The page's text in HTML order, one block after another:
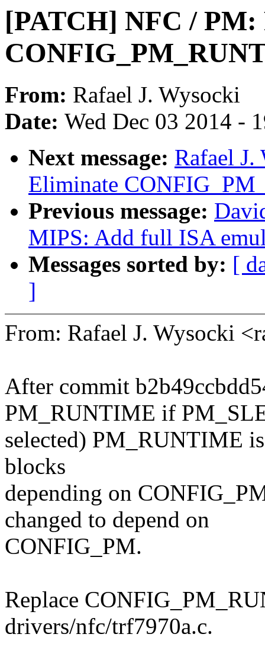
[PATCH] NFC / PM:
From: Rafael J. Wysocki
Date: Wed Dec 03 2014 -
Next message: Rafael
Eliminate
Previous message:
MIPS: Add full ISA
Messages sorted by: [
]
From: Rafael J. Wysocki
After commit
PM_RUNTIME if
selected) PM_RUNTIME
blocks
depending on
changed to depend on
CONFIG_PM.
Replace
drivers/nfc/trf7970a.c.